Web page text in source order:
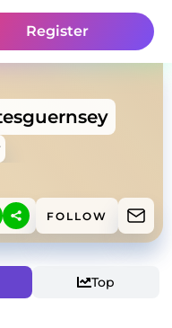
Register
FOLLOW
Top